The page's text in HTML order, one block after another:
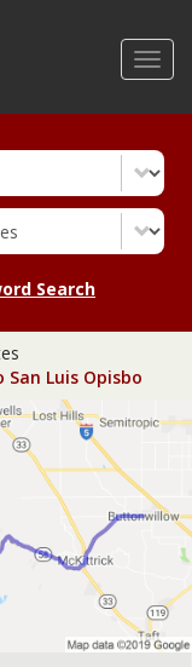
Search
Luis Opisbo